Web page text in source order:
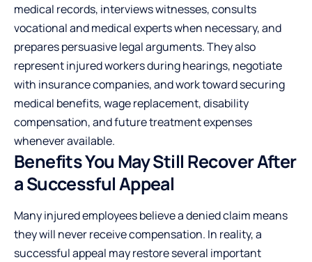
medical records, interviews witnesses, consults
vocational and medical experts when necessary, and
prepares persuasive legal arguments. They also
represent injured workers during hearings, negotiate
with insurance companies, and work toward securing
medical benefits, wage replacement, disability
compensation, and future treatment expenses
whenever available.
Benefits You May Still Recover After
a Successful Appeal
Many injured employees believe a denied claim means
they will never receive compensation. In reality, a
successful appeal may restore several important